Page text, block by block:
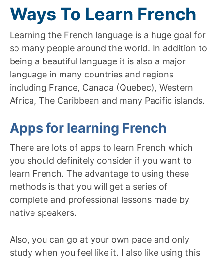
Ways To Learn French
Learning the French language is a huge goal for
so many people around the world. In addition to
being a beautiful language it is also a major
language in many countries and regions
including France, Canada (Quebec), Western
Africa, The Caribbean and many Pacific islands.
Apps for learning French
There are lots of apps to learn French which
you should definitely consider if you want to
learn French. The advantage to using these
methods is that you will get a series of
complete and professional lessons made by
native speakers.
Also, you can go at your own pace and only
study when you feel like it. I also like using this